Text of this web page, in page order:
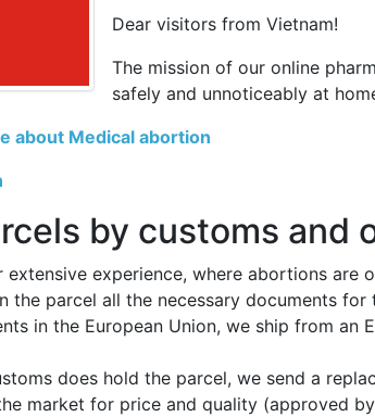
Dear visitors from Vietnam!
The mission of our online
safely and unnoticeably at
about Medical abortion
by customs and
experience, where abortions
the parcel all the necessary documents
in the European Union, we ship from
does hold the parcel, we send a
market for price and quality (approved